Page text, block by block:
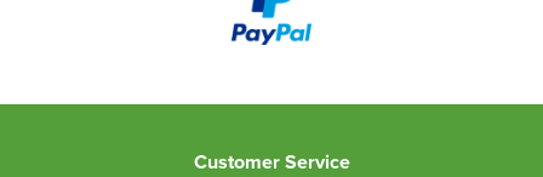
Customer Service